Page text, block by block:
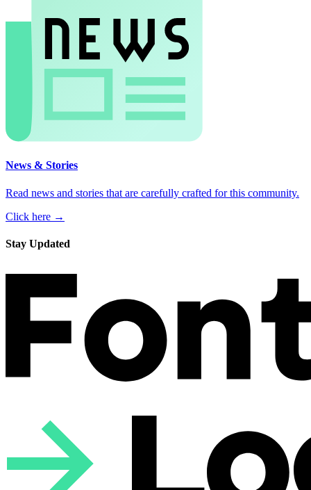
News & Stories
Read news and stories that are carefully crafted for this community.
Click here →
Stay Updated